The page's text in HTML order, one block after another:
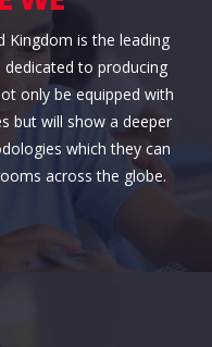
Kingdom is the leading
to producing
only be equipped with
but will show a deeper
which they can
across the globe.